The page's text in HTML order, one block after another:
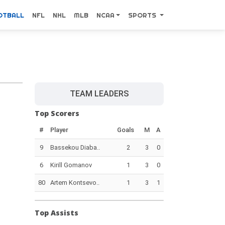
NFL NHL MLB NCAA SPORTS
TEAM LEADERS
Top Scorers
# Player Goals M A
9 Bassekou Diaba.. 2 3 0
6 Kirill Gomanov 1 3 0
80 Artem Kontsevo.. 1 3 1
Top Assists